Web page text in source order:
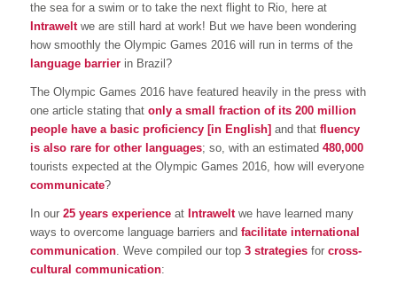
the sea for a swim or to take the next flight to Rio, here at
Intraweltwe are still hard at work! But we have been wondering
how smoothly the Olympic Games 2016 will run in terms of the
language barrierin Brazil?
The Olympic Games 2016 have featured heavily in the press with
one article stating that only a small fraction of its 200 million
people have a basic proficiency [in English] and that fluency
is also rare for other languages; so, with an estimated 480,000
tourists expected at the Olympic Games 2016, how will everyone
communicate?
In our 25 years experienceat Intraweltwe have learned many
ways to overcome language barriers and facilitate international
communication. Weve compiled our top 3 strategiesfor cross-
cultural communication: